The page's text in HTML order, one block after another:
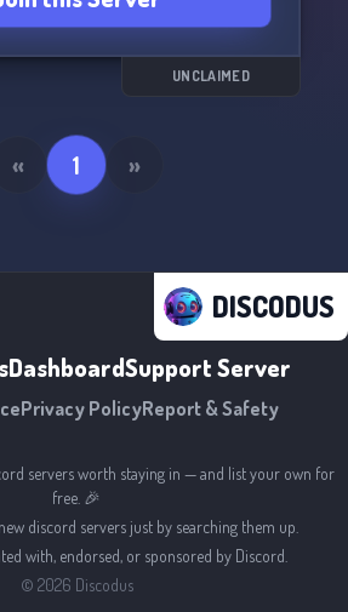
UNCLAIMED
« 1 »
DISCODUS
DashboardSupport Server
Privacy PolicyReport & Safety
servers worth staying in — and list your own for
free. 🎉
discord servers just by searching them up.
with, endorsed, or sponsored by Discord.
© 2026 Discodus